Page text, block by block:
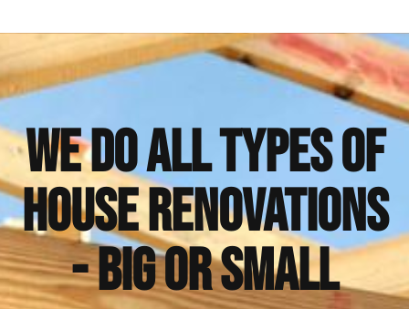
We Do All Types of
House Renovations
- Big or Small